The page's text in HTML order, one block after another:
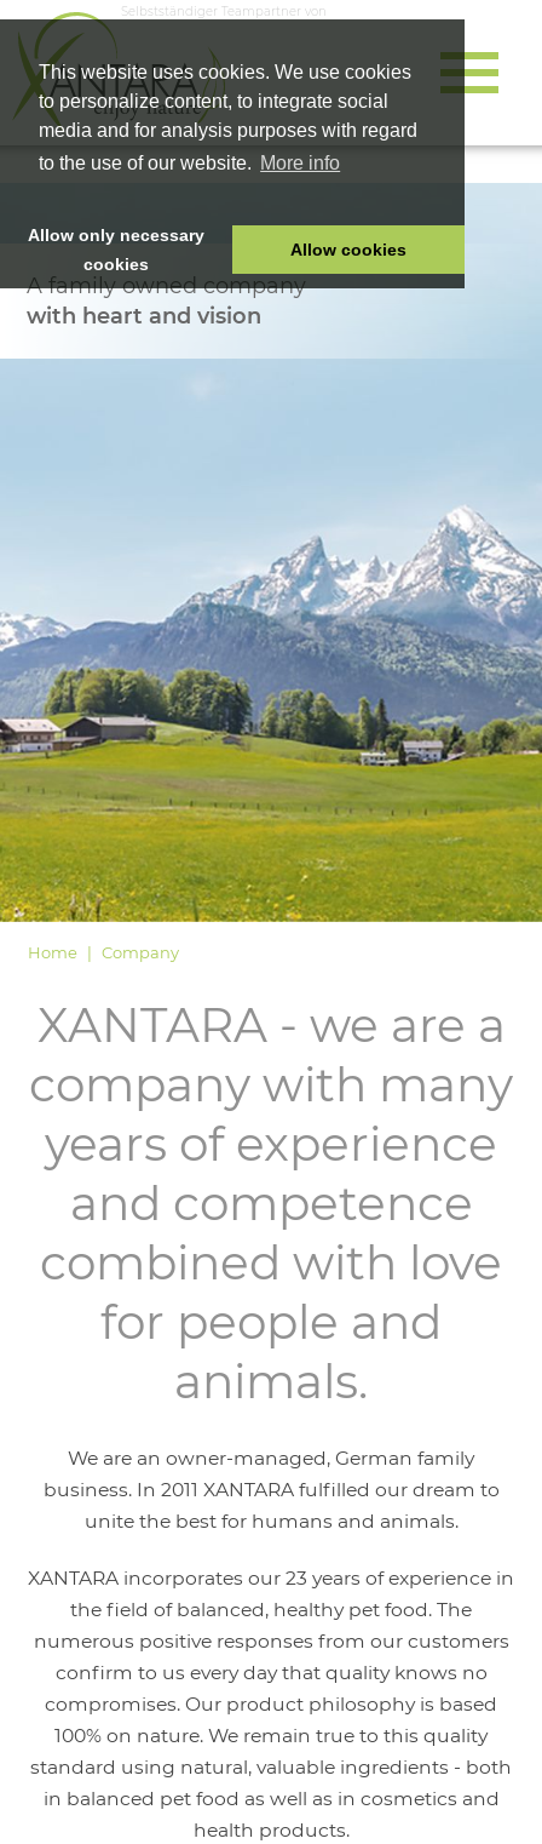
This website uses cookies. We use cookies
to personalize content, to integrate social
media and for analysis purposes with regard
to the use of our website. More info
Allow only necessary
cookies
Allow cookies
Selbstständiger Teampartner von
HOME
A family owned company
with heart and vision
Home Company
XANTARA - we are a
company with many
years of experience
and competence
combined with love
for people and
animals.
We are an owner-managed, German family
business. In 2011 XANTARA fulfilled our dream to
unite the best for humans and animals.
XANTARA incorporates our 23 years of experience in
the field of balanced, healthy pet food. The
numerous positive responses from our customers
confirm to us every day that quality knows no
compromises. Our product philosophy is based
100% on nature. We remain true to this quality
standard using natural, valuable ingredients - both
in balanced pet food as well as in cosmetics and
health products.